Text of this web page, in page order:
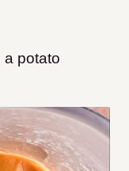
a potato